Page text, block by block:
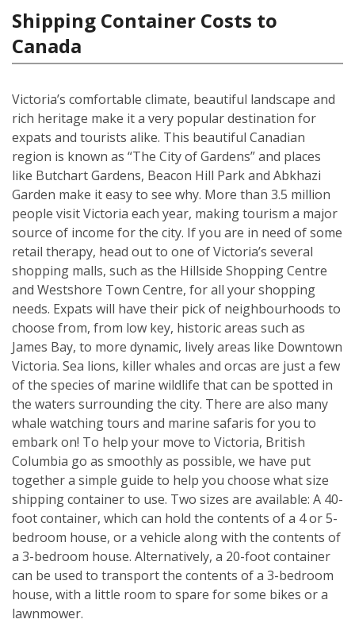
Shipping Container Costs to
Canada
Victoria’s comfortable climate, beautiful landscape and
rich heritage make it a very popular destination for
expats and tourists alike. This beautiful Canadian
region is known as “The City of Gardens” and places
like Butchart Gardens, Beacon Hill Park and Abkhazi
Garden make it easy to see why. More than 3.5 million
people visit Victoria each year, making tourism a major
source of income for the city. If you are in need of some
retail therapy, head out to one of Victoria’s several
shopping malls, such as the Hillside Shopping Centre
and Westshore Town Centre, for all your shopping
needs. Expats will have their pick of neighbourhoods to
choose from, from low key, historic areas such as
James Bay, to more dynamic, lively areas like Downtown
Victoria. Sea lions, killer whales and orcas are just a few
of the species of marine wildlife that can be spotted in
the waters surrounding the city. There are also many
whale watching tours and marine safaris for you to
embark on! To help your move to Victoria, British
Columbia go as smoothly as possible, we have put
together a simple guide to help you choose what size
shipping container to use. Two sizes are available: A 40-
foot container, which can hold the contents of a 4 or 5-
bedroom house, or a vehicle along with the contents of
a 3-bedroom house. Alternatively, a 20-foot container
can be used to transport the contents of a 3-bedroom
house, with a little room to spare for some bikes or a
lawnmower.